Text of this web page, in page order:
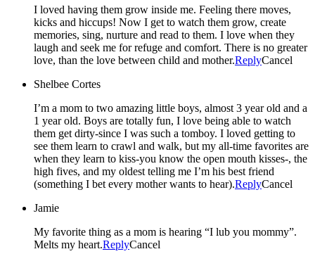
I loved having them grow inside me. Feeling there moves,
kicks and hiccups! Now I get to watch them grow, create
memories, sing, nurture and read to them. I love when they
laugh and seek me for refuge and comfort. There is no greater
love, than the love between child and mother.ReplyCancel
Shelbee Cortes
I’m a mom to two amazing little boys, almost 3 year old and a
1 year old. Boys are totally fun, I love being able to watch
them get dirty-since I was such a tomboy. I loved getting to
see them learn to crawl and walk, but my all-time favorites are
when they learn to kiss-you know the open mouth kisses-, the
high fives, and my oldest telling me I’m his best friend
(something I bet every mother wants to hear).ReplyCancel
Jamie
My favorite thing as a mom is hearing “I lub you mommy”.
Melts my heart.ReplyCancel